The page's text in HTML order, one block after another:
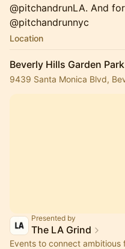
@pitchandrunLA. And
@pitchandrunnyc
Location
Beverly Hills Garden Park
9439 Santa Monica Blvd,
Presented by
The LA Grind
Events to connect